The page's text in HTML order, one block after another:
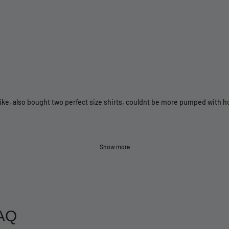
also bought two perfect size shirts, couldnt be more pumped with
Show more